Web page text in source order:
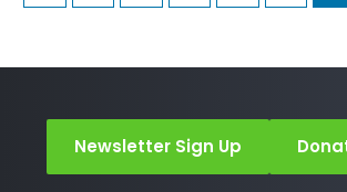
Newsletter Sign Up